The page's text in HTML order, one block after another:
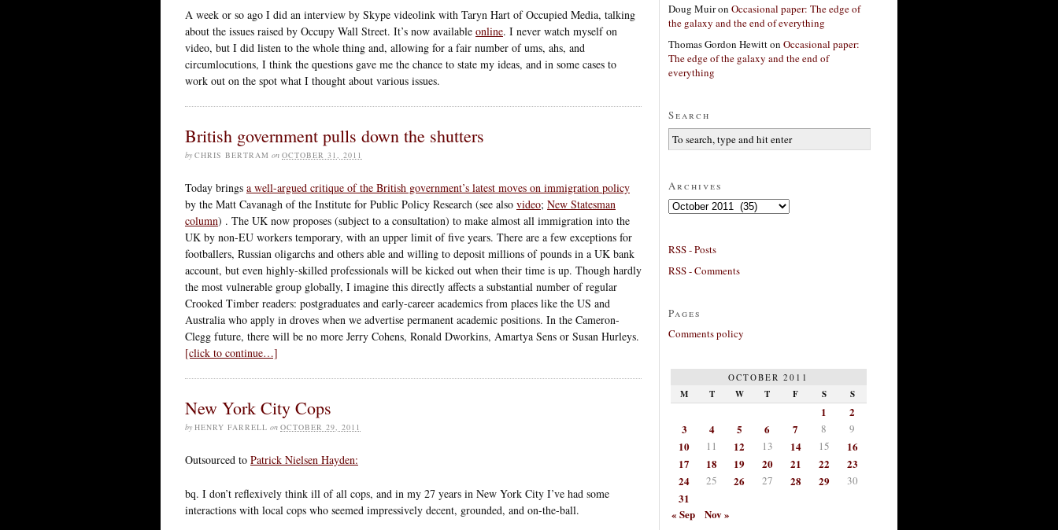
A week or so ago I did an interview by Skype videolink with Taryn Hart of Occupied Media, talking
about the issues raised by Occupy Wall Street. It’s now available online. I never watch myself on
video, but I did listen to the whole thing and, allowing for a fair number of ums, ahs, and
circumlocutions, I think the questions gave me the chance to state my ideas, and in some cases to
work out on the spot what I thought about various issues.
British government pulls down the shutters
by CHRIS BERTRAM on OCTOBER 31, 2011
Today brings a well-argued critique of the British government’s latest moves on immigration policy
by the Matt Cavanagh of the Institute for Public Policy Research (see also video; New Statesman
column) . The UK now proposes (subject to a consultation) to make almost all immigration into the
UK by non-EU workers temporary, with an upper limit of five years. There are a few exceptions for
footballers, Russian oligarchs and others able and willing to deposit millions of pounds in a UK bank
account, but even highly-skilled professionals will be kicked out when their time is up. Though hardly
the most vulnerable group globally, I imagine this directly affects a substantial number of regular
Crooked Timber readers: postgraduates and early-career academics from places like the US and
Australia who apply in droves when we advertise permanent academic positions. In the Cameron-
Clegg future, there will be no more Jerry Cohens, Ronald Dworkins, Amartya Sens or Susan Hurleys.
[click to continue…]
New York City Cops
by HENRY FARRELL on OCTOBER 29, 2011
Outsourced to Patrick Nielsen Hayden:
bq. I don’t reflexively think ill of all cops, and in my 27 years in New York City I’ve had some
interactions with local cops who seemed impressively decent, grounded, and on-the-ball.
Doug Muiron Occasional paper: The edge of
the galaxy and the end of everything
Thomas Gordon Hewitton Occasional paper:
The edge of the galaxy and the end of
everything
Search
Archives
Archives
RSS - Posts
RSS - Comments
Pages
Comments policy
OCTOBER 2011
M T W T F S S
1
2
3
4 5 6 7 8 9
10 11 12 13 14 15
16
17
18 19 20 21 22
23
24
25 26 27 28 29 30
31
« Sep
Nov »